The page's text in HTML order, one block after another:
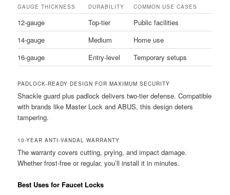
GAUGE THICKNESS DURABILITY COMMON USE CASES
12-gauge Top-tier
Public facilities
14-gauge
Medium
Home use
16-gauge
Entry-level Temporary setups
PADLOCK-READY DESIGN FOR MAXIMUM SECURITY
Shackle guard plus padlock delivers two-tier defense. Compatible
with brands like Master Lock and ABUS, this design deters
tampering.
10-YEAR ANTI-VANDAL WARRANTY
The warranty covers cutting, prying, and impact damage.
Whether frost-free or regular, you’ll install it in minutes.
Best Uses for Faucet Locks